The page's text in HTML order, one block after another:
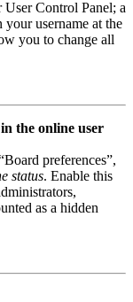
User Control Panel; a
username at the
you to change all
the online user
preferences”,
status. Enable this
as a hidden